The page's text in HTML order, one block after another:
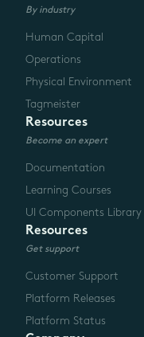
By industry
Human Capital
Operations
Physical Environment
Tagmeister
Resources
Become an expert
Documentation
Learning Courses
UI Components Library
Resources
Get support
Customer Support
Platform Releases
Platform Status